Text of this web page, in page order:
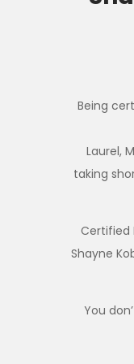
​Being
Laurel,
taking
Certified
Shayne
You